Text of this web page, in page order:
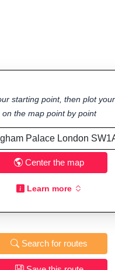
starting point, then plot
on the map point by point
Center the map
Learn more
Search for routes